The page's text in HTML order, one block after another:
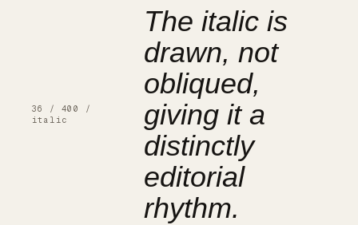
36 / 400 /
italic
The italic is
drawn, not
obliqued,
giving it a
distinctly
editorial
rhythm.